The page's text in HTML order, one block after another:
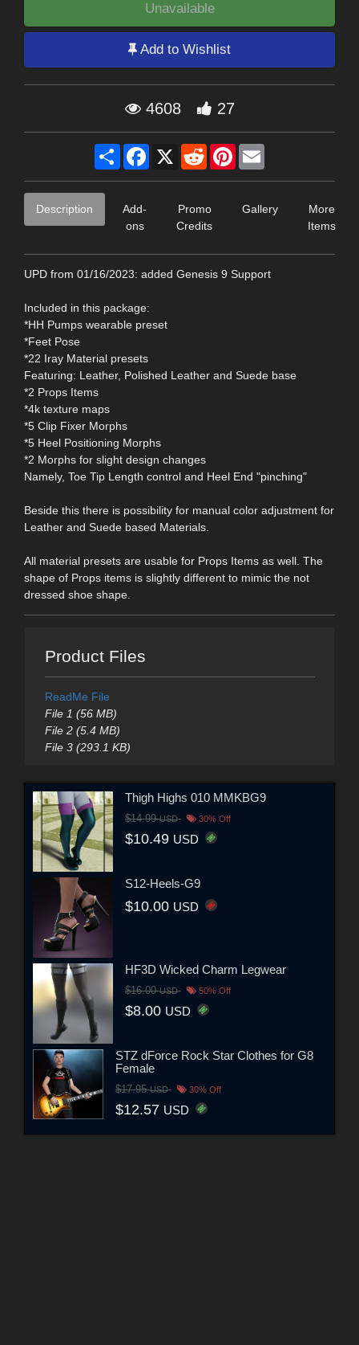
Unavailable
Add to Wishlist
4608 27
Share Facebook
X RedditPinterest
Description
Add-
ons
Promo
Credits
Gallery
More
Items
UPD from 01/16/2023: added Genesis 9 Support
Included in this package:
*HH Pumps wearable preset
*Feet Pose
*22 Iray Material presets
Featuring: Leather, Polished Leather and Suede base
*2 Props Items
*4k texture maps
*5 Clip Fixer Morphs
*5 Heel Positioning Morphs
*2 Morphs for slight design changes
Namely, Toe Tip Length control and Heel End "pinching"
Beside this there is possibility for manual color adjustment for
Leather and Suede based Materials.
All material presets are usable for Props Items as well. The
shape of Props items is slightly different to mimic the not
dressed shoe shape.
Product Files
ReadMe File
File 1 (56 MB)
File 2 (5.4 MB)
File 3 (293.1 KB)
Thigh Highs 010 MMKBG9
$14.99USD 30% Off
$10.49 USD
S12-Heels-G9
$10.00 USD
HF3D Wicked Charm Legwear
$16.00USD 50% Off
$8.00 USD
STZ dForce Rock Star Clothes for G8
Female
$17.95USD 30% Off
$12.57 USD